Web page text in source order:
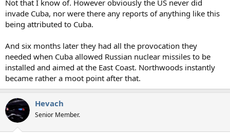
Not that I know of. However obviously the US never did
invade Cuba, nor were there any reports of anything like this
being attributed to Cuba.
And six months later they had all the provocation they
needed when Cuba allowed Russian nuclear missiles to be
installed and aimed at the East Coast. Northwoods instantly
became rather a moot point after that.
Hevach
Senior Member.